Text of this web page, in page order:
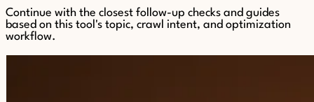
Continue with the closest follow-up checks and guides
based on this tool's topic, crawl intent, and optimization
workflow.